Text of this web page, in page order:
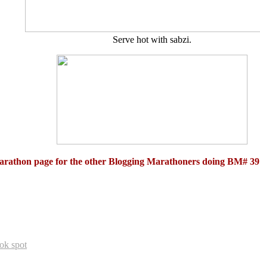
Serve hot with sabzi.
page for the other Blogging Marathoners doing BM# 39
spot